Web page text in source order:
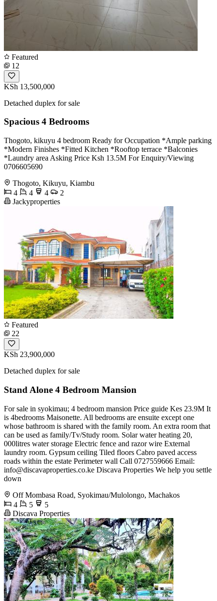
Featured
12
KSh 13,500,000
Detached duplex for sale
Spacious 4 Bedrooms
Thogoto, kikuyu 4 bedroom Ready for Occupation *Ample parking
*Modern Finishes *Fitted Kitchen *Rooftop terrace *Balconies
*Laundry area Asking Price Ksh 13.5M For Enquiry/Viewing
0706605690
Thogoto, Kikuyu, Kiambu
4
4 4
2
Jackyproperties
Featured
22
KSh 23,900,000
Detached duplex for sale
Stand Alone 4 Bedroom Mansion
For sale in syokimau; 4 bedroom mansion Price guide Kes 23.9M It
is 4bedrooms Maisonette. All bedrooms are ensuite except one
whose bathroom is shared with the family room. An extra room that
can be used as family/Tv/Study room. Solar water heating 20,
000litres water storage Electric fence and razor wire External
laundry room. Gypsum ceiling Tiled floors Cabro paved access
roads within the estate Perimeter wall Call 0727559666 Email:
info@discavaproperties.co.ke Discava Properties We help you settle
down
Off Mombasa Road, Syokimau/Mulolongo, Machakos
4
5
5
Discava Properties